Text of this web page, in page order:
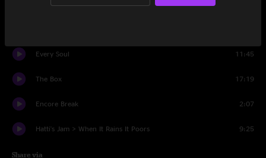
Intro
Every Soul 11:45
The Box 17:19
Encore Break 2:07
Hatti's Jam > When It Rains It Poors 9:25
Share via